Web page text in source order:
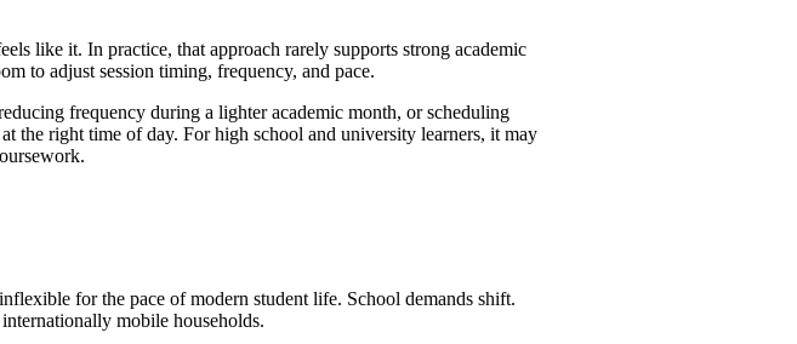
like it. In practice, that approach rarely supports strong academic
to adjust session timing, frequency, and pace.
frequency during a lighter academic month, or scheduling
the right time of day. For high school and university learners, it may
for the pace of modern student life. School demands shift.
mobile households.